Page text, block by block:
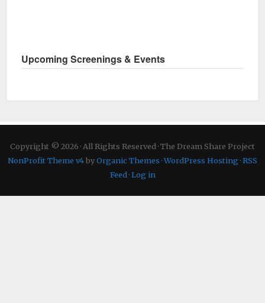
Upcoming Screenings & Events
Copyright © 2026 · All Rights Reserved · The Dream Share Project
NonProfit Theme v4byOrganic Themes ·WordPress Hosting ·RSS
Feed·Log in